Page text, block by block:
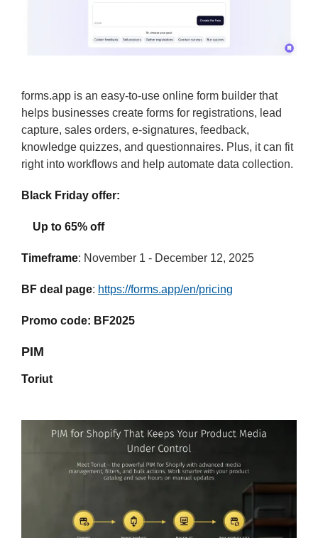
forms.app is an easy-to-use online form builder that
helps businesses create forms for registrations, lead
capture, sales orders, e-signatures, feedback,
knowledge quizzes, and questionnaires. Plus, it can fit
right into workflows and help automate data collection.
Black Friday offer:
Up to 65% off
Timeframe: November 1 - December 12, 2025
BF deal page: https://forms.app/en/pricing
Promo code: BF2025
PIM
Toriut